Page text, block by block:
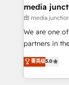
optimization
reporting
automation ✔️
enablement Through project-based engagements and
through the
media
由 media
We are one
partners in
development.
for mid-market &
owned, powered
菁英级5.0